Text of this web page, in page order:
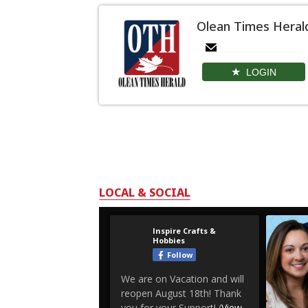
Olean Times
LOGIN
LOCAL & SOCIAL